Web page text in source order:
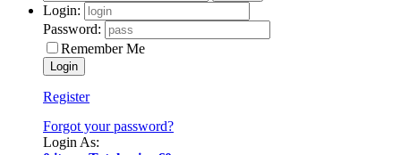
Login:
Password:
Remember Me
Register
Forgot your password?
Login As: